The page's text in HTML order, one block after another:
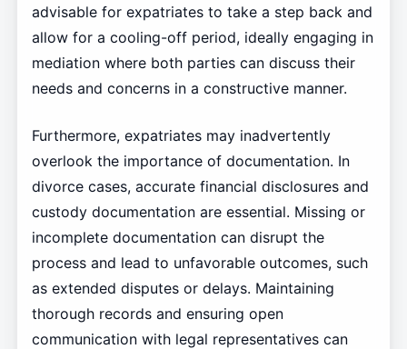
advisable for expatriates to take a step back and
allow for a cooling-off period, ideally engaging in
mediation where both parties can discuss their
needs and concerns in a constructive manner.
Furthermore, expatriates may inadvertently
overlook the importance of documentation. In
divorce cases, accurate financial disclosures and
custody documentation are essential. Missing or
incomplete documentation can disrupt the
process and lead to unfavorable outcomes, such
as extended disputes or delays. Maintaining
thorough records and ensuring open
communication with legal representatives can